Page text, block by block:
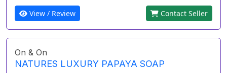
View / Review Contact Seller
On & On
NATURES LUXURY PAPAYA SOAP